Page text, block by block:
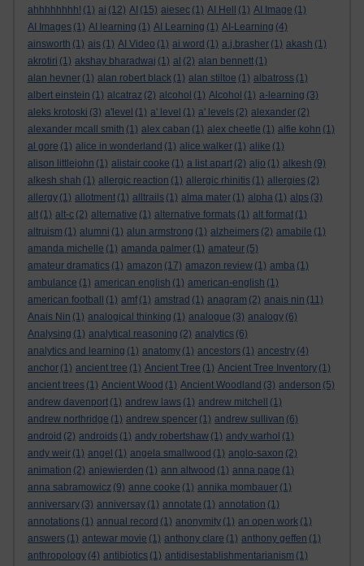
ahhhhhhhh! (1) ai (12) AI (15) aiesec (1) AI Hell (1) AI Image (1)
AI Images (1) AI learning (1) AI Learning (1) AI-Learning (4)
ainsworth (1) ais (1) AI Video (1) ai word (1) a.j.brasher (1) akash (1)
akrotiri (1) akshay bharadwaj (1) al (2) alan bennett (1)
alan hevner (1) alan robert black (1) alan stiltoe (1) albatross (1)
albert einstein (1) alcatraz (2) alcohol (1) Alcohol (1) a-learning (3)
aleks krotoski (3) a'level (1) a' level (1) a' levels (2) alexander (2)
alexander mcall smith (1) alex caban (1) alex cheetle (1) alfie kohn (1)
al gore (1) alice in wonderland (1) alice walker (1) alike (1)
alison littlejohn (1) alistair cooke (1) a list apart (2) aljo (1) alkesh (9)
alkesh shah (1) allergic reaction (1) allergic rhinitis (1) allergies (2)
allergy (1) allotment (1) alltrails (1) alma mater (1) alpha (1) alps (3)
alt (1) alt-c (2) alternative (1) alternative formats (1) alt format (1)
altruism (1) alumni (1) alun armstrong (1) alzheimers (2) amabile (1)
amanda michelle (1) amanda palmer (1) amateur (5)
amateur dramatics (1) amazon (17) amazon review (1) amba (1)
ambulance (1) american english (1) american-english (1)
american football
(1) amf (1) amstrad (1) anagram (2) anais nin (11)
Anais Nin (1) analogical thinking (1) analogue (3) analogy (6)
Analysing (1) analytical reasoning (2) analytics (6)
analytics and learning (1) anatomy (1) ancestors (1) ancestry (4)
anchor (1) ancient tree (1) Ancient Tree (1) Ancient Tree Inventory (1)
ancient trees (1) Ancient Wood (1) Ancient Woodland (3) anderson (5)
andrew davenport (1) andrew laws (1) andrew mitchell
(1)
andrew northridge (1) andrew spencer (1) andrew sullivan (6)
android (2) androids (1) andy robertshaw (1) andy warhol (1)
andy weir (1) angel (1) angela smallwood (1) anglo-saxon (2)
animation (2) anjewierden (1) ann altwood (1) anna page (1)
anna sabramowicz (9) anne cooke (1) annika mombauer (1)
anniversary (3) anniversay (1) annotate (1) annotation (1)
annotations (1) annual record (1) anonymity (1) an open work (1)
answers (1) antewar movie (1) anthony clare (1) anthony geffen (1)
anthropology (4) antibiotics (1) antidisestablishmentarianism (1)